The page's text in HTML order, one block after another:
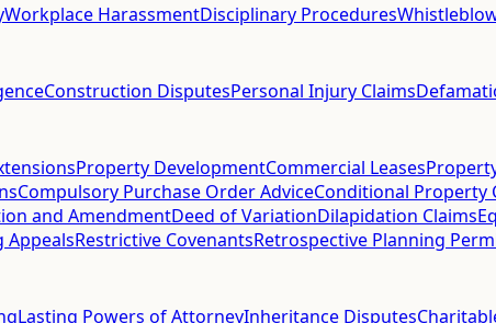
Workplace HarassmentDisciplinary Procedures
Construction DisputesPersonal Injury Claims
Property DevelopmentCommercial Leases
Compulsory Purchase Order AdviceConditional Property
and AmendmentDeed of VariationDilapidation Claims
AppealsRestrictive CovenantsRetrospective Planning
Lasting Powers of AttorneyInheritance Disputes